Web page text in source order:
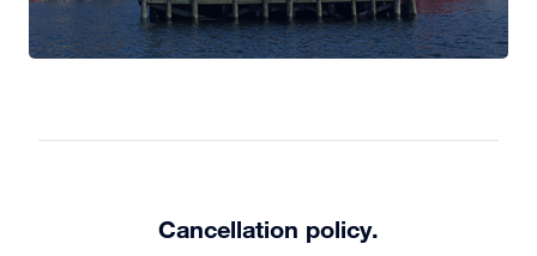
Cancellation policy.